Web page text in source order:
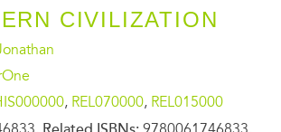
CIVILIZATION
, REL070000, REL015000